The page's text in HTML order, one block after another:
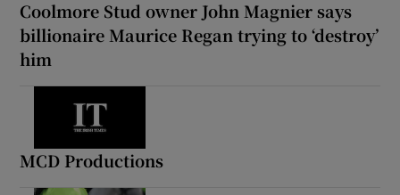
Coolmore Stud owner John Magnier says
billionaire Maurice Regan trying to ‘destroy’
him
MCD Productions